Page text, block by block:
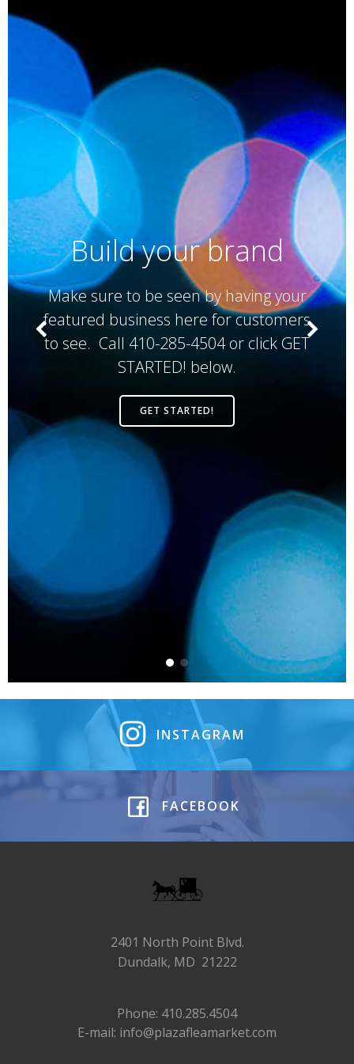
Build your brand
Make sure to be seen by having your
featured business here for customers
to see. Call 410-285-4504 or click GET
STARTED! below.
GET STARTED!
INSTAGRAM
FACEBOOK
2401 North Point Blvd.
Dundalk, MD 21222
Phone: 410.285.4504
E-mail: info@plazafleamarket.com